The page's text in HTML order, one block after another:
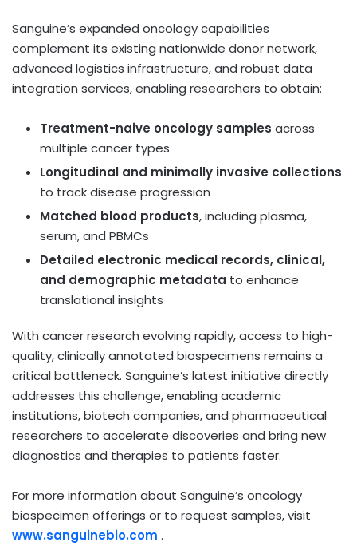
Sanguine’s expanded oncology capabilities
complement its existing nationwide donor network,
advanced logistics infrastructure, and robust data
integration services, enabling researchers to obtain:
Treatment-naive oncology samples across
multiple cancer types
Longitudinal and minimally invasive collections
to track disease progression
Matched blood products, including plasma,
serum, and PBMCs
Detailed electronic medical records, clinical,
and demographic metadata to enhance
translational insights
With cancer research evolving rapidly, access to high-
quality, clinically annotated biospecimens remains a
critical bottleneck. Sanguine’s latest initiative directly
addresses this challenge, enabling academic
institutions, biotech companies, and pharmaceutical
researchers to accelerate discoveries and bring new
diagnostics and therapies to patients faster.
For more information about Sanguine’s oncology
biospecimen offerings or to request samples, visit
www.sanguinebio.com .